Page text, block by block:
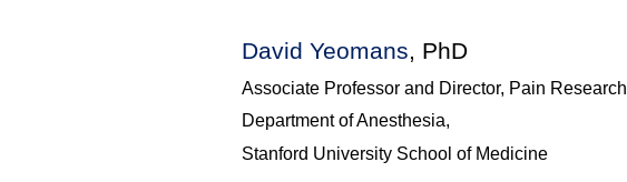
David Yeomans, PhD
Associate Professor and Director, Pain Research
Department of Anesthesia,
Stanford University School of Medicine